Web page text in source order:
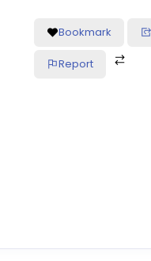
Bookmark
Report